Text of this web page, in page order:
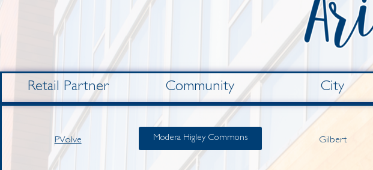
Retail Partner Community City
PVolve Modera Higley Commons Gilbert